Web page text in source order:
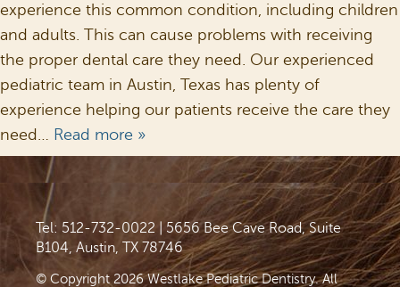
experience this common condition, including children
and adults. This can cause problems with receiving
the proper dental care they need. Our experienced
pediatric team in Austin, Texas has plenty of
experience helping our patients receive the care they
need… Read more »
Tel: 512-732-0022
5656 Bee Cave Road, Suite
B104, Austin, TX 78746
© Copyright 2026 Westlake Pediatric Dentistry. All